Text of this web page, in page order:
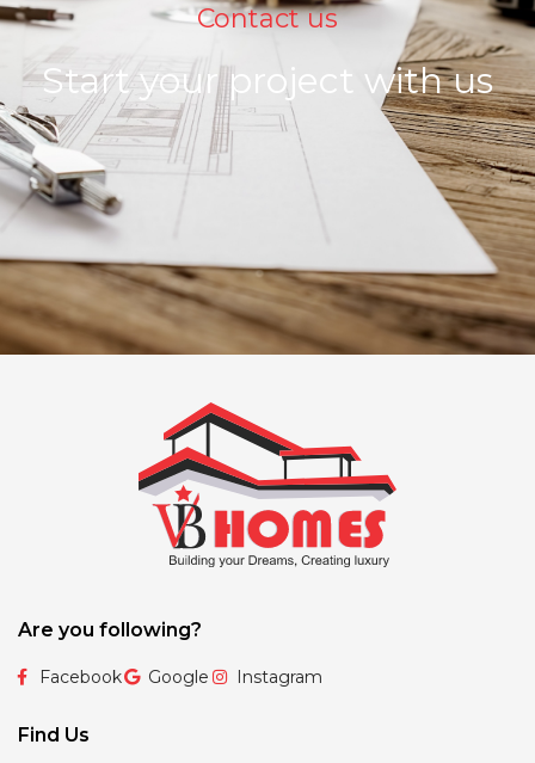
Contact us
Start your project with us
Are you following?
Facebook Google Instagram
Find Us